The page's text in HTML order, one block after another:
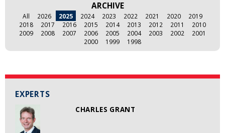
EXPERTS
CHARLES GRANT
ARCHIVE
All 2026 2025 2024 2023 2022 2021 2020
2019
2018
2017 2016 2015 2014 2013 2012 2011
2010
2009
2008 2007 2006 2005 2004 2003 2002
2001
2000
1999 1998